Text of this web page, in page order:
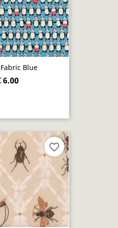
Blue
6.00
favorite_border